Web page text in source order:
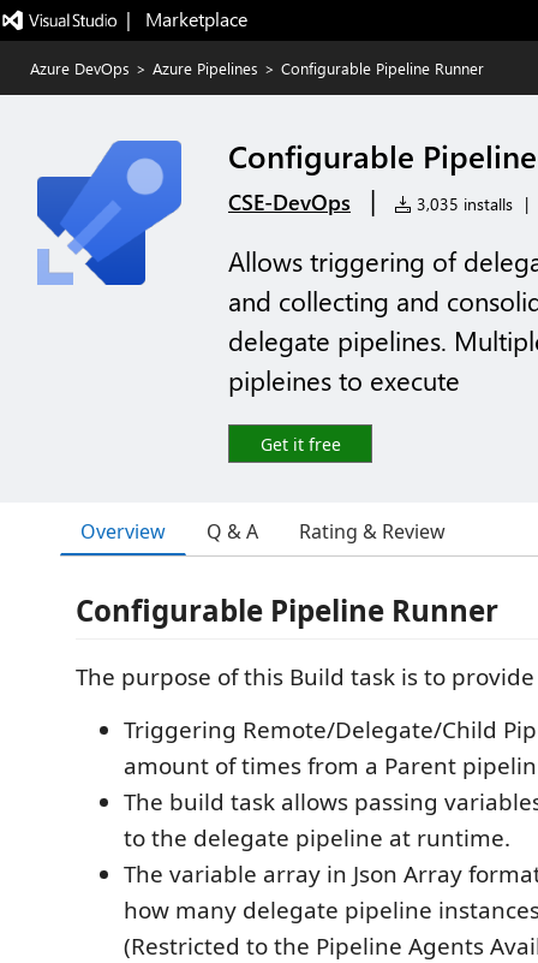
|   Marketplace
Azure DevOps > Azure Pipelines > Configurable Pipeline Runner
Configurable
CSE-DevOps | 3,035 installs |
Allows triggering of
and collecting and
delegate pipelines.
pipleines to execute
Get it free
Overview Q & A Rating & Review
Configurable Pipeline Runner
The purpose of this Build task is to
Triggering Remote/Delegate/Child
amount of times from a Parent
The build task allows passing
to the delegate pipeline at runtime.
The variable array in Json Array
how many delegate pipeline
(Restricted to the Pipeline Agents